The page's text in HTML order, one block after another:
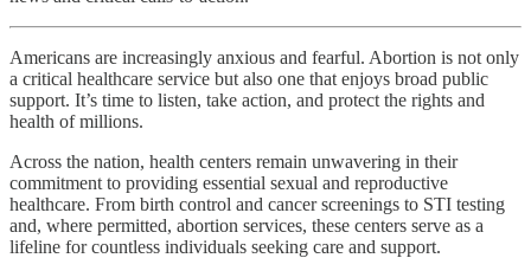
Americans are increasingly anxious and fearful. Abortion is not only
a critical healthcare service but also one that enjoys broad public
support. It’s time to listen, take action, and protect the rights and
health of millions.
Across the nation, health centers remain unwavering in their
commitment to providing essential sexual and reproductive
healthcare. From birth control and cancer screenings to STI testing
and, where permitted, abortion services, these centers serve as a
lifeline for countless individuals seeking care and support.